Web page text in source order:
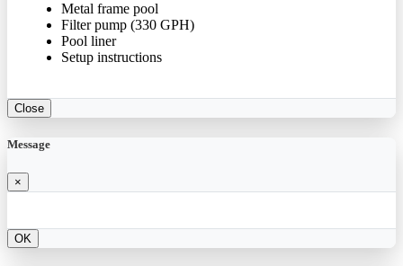
Metal frame pool
Filter pump (330 GPH)
Pool liner
Setup instructions
Close
Message
×
OK